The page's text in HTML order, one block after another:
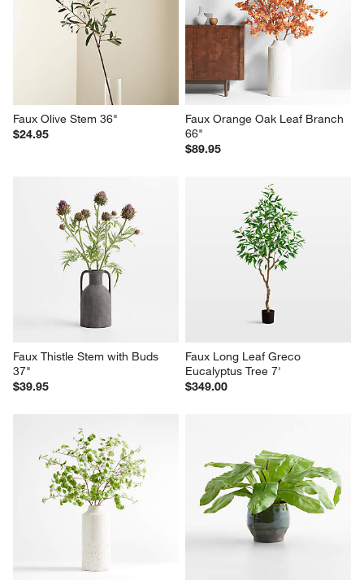
Faux Olive Stem 36"
$24.95
Faux Orange Oak Leaf Branch
66"
$89.95
Faux Thistle Stem with Buds
37"
$39.95
Faux Long Leaf Greco
Eucalyptus Tree 7'
$349.00